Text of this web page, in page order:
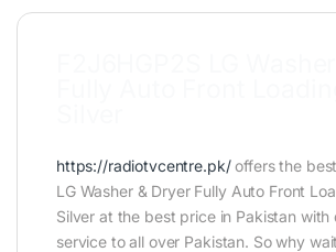
https://radiotvcentre.pk/offers the
LG Washer & Dryer Fully Auto Front
Silver at the best price in Pakistan
service to all over Pakistan. So why